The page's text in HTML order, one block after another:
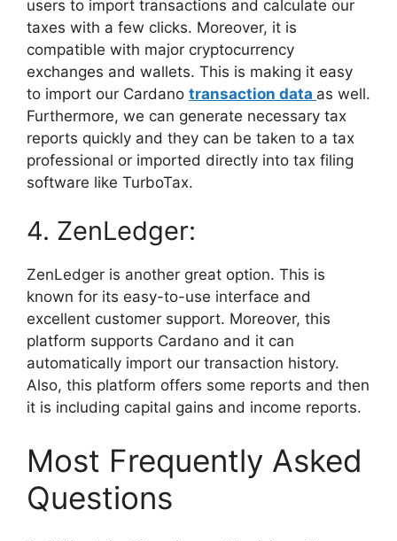
users to import transactions and calculate our
taxes with a few clicks. Moreover, it is
compatible with major cryptocurrency
exchanges and wallets. This is making it easy
to import our Cardano transaction data as well.
Furthermore, we can generate necessary tax
reports quickly and they can be taken to a tax
professional or imported directly into tax filing
software like TurboTax.
4. ZenLedger:
ZenLedger is another great option. This is
known for its easy-to-use interface and
excellent customer support. Moreover, this
platform supports Cardano and it can
automatically import our transaction history.
Also, this platform offers some reports and then
it is including capital gains and income reports.
Most Frequently Asked
Questions